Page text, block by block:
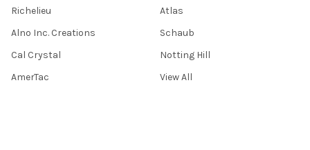
Richelieu
Alno Inc. Creations
Cal Crystal
AmerTac
Atlas
Schaub
Notting Hill
View All